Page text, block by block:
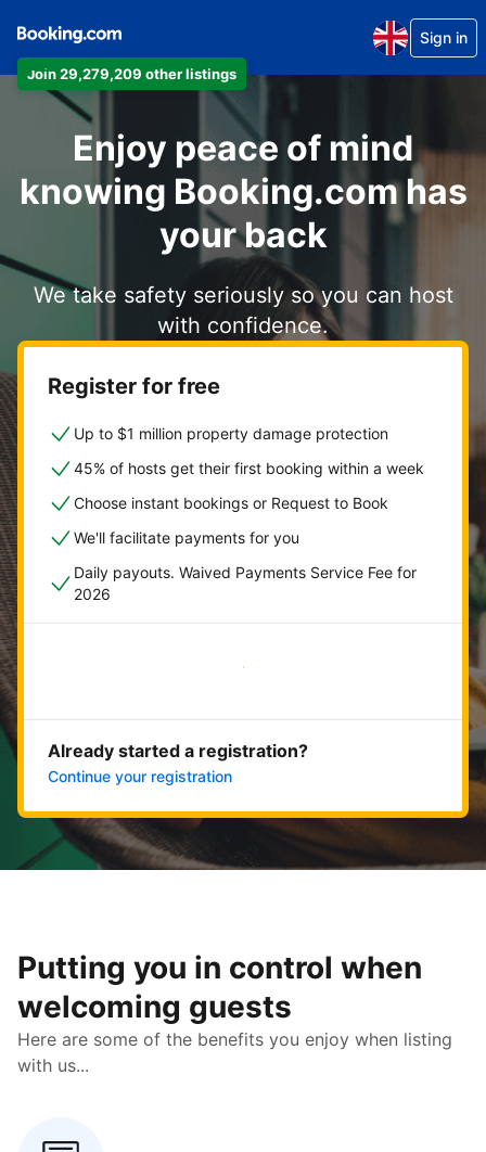
Join 29,279,209 other listings
Sign in
Enjoy peace of mind
knowing Booking.com has
your back
We take safety seriously so you can host
with confidence.
Register for free
Up to $1 million property damage protection
45% of hosts get their first booking within a week
Choose instant bookings or Request to Book
We'll facilitate payments for you
Daily payouts. Waived Payments Service Fee for
2026
Get started now
Already started a registration?
Continue your registration
Putting you in control when
welcoming guests
Here are some of the benefits you enjoy when listing
with us...